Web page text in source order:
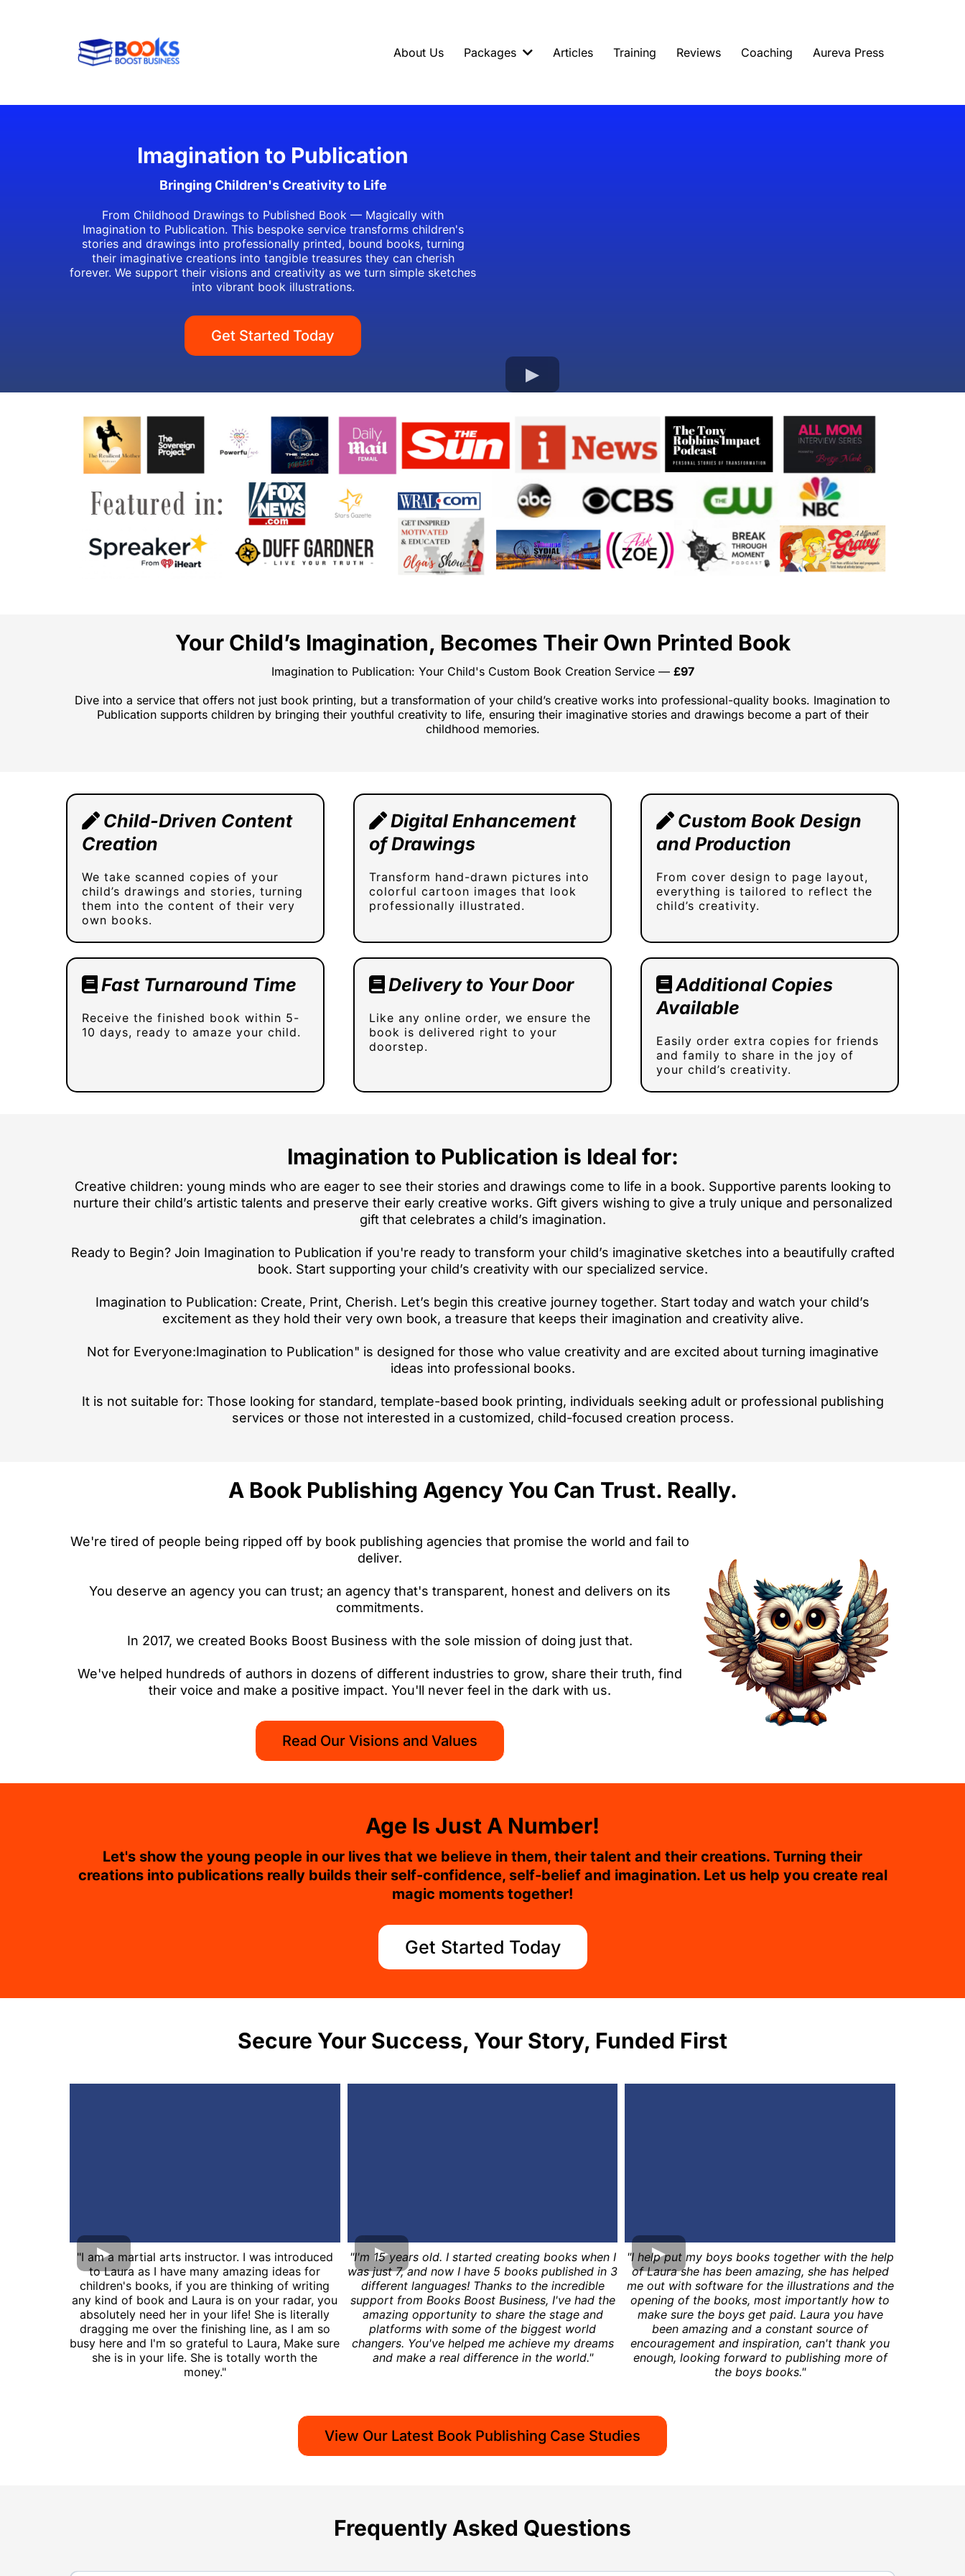
About Us Packages Articles Training Reviews Coaching Aureva Press
Imagination to Publication
Bringing Children's Creativity to Life
From Childhood Drawings to Published Book — Magically with
Imagination to Publication. This bespoke service transforms children's
stories and drawings into professionally printed, bound books, turning
their imaginative creations into tangible treasures they can cherish
forever. We support their visions and creativity as we turn simple sketches
into vibrant book illustrations.
Get Started Today
Your Child’s Imagination, Becomes Their Own Printed Book
Imagination to Publication: Your Child's Custom Book Creation Service — £97
Dive into a service that offers not just book printing, but a transformation of your child’s creative works into professional-quality books. Imagination to
Publication supports children by bringing their youthful creativity to life, ensuring their imaginative stories and drawings become a part of their
childhood memories.
Child-Driven Content
Creation
We take scanned copies of your
child’s drawings and stories, turning
them into the content of their very
own books.
Digital Enhancement
of Drawings
Transform hand-drawn pictures into
colorful cartoon images that look
professionally illustrated.
Custom Book Design
and Production
From cover design to page layout,
everything is tailored to reflect the
child’s creativity.
Fast Turnaround Time
Receive the finished book within 5-
10 days, ready to amaze your child.
Delivery to Your Door
Like any online order, we ensure the
book is delivered right to your
doorstep.
Additional Copies
Available
Easily order extra copies for friends
and family to share in the joy of
your child’s creativity.
Imagination to Publication is Ideal for:
Creative children: young minds who are eager to see their stories and drawings come to life in a book. Supportive parents looking to
nurture their child’s artistic talents and preserve their early creative works. Gift givers wishing to give a truly unique and personalized
gift that celebrates a child’s imagination.
Ready to Begin? Join Imagination to Publication if you're ready to transform your child’s imaginative sketches into a beautifully crafted
book. Start supporting your child’s creativity with our specialized service.
Imagination to Publication: Create, Print, Cherish. Let’s begin this creative journey together. Start today and watch your child’s
excitement as they hold their very own book, a treasure that keeps their imagination and creativity alive.
Not for Everyone:Imagination to Publication" is designed for those who value creativity and are excited about turning imaginative
ideas into professional books.
It is not suitable for: Those looking for standard, template-based book printing, individuals seeking adult or professional publishing
services or those not interested in a customized, child-focused creation process.
A Book Publishing Agency You Can Trust. Really.
We're tired of people being ripped off by book publishing agencies that promise the world and fail to
deliver.
You deserve an agency you can trust; an agency that's transparent, honest and delivers on its
commitments.
In 2017, we created Books Boost Business with the sole mission of doing just that.
We've helped hundreds of authors in dozens of different industries to grow, share their truth, find
their voice and make a positive impact. You'll never feel in the dark with us.
Read Our Visions and Values
Age Is Just A Number!
Let's show the young people in our lives that we believe in them, their talent and their creations. Turning their
creations into publications really builds their self-confidence, self-belief and imagination. Let us help you create real
magic moments together!
Get Started Today
Secure Your Success, Your Story, Funded First
"I am a martial arts instructor. I was introduced
to Laura as I have many amazing ideas for
children's books, if you are thinking of writing
any kind of book and Laura is on your radar, you
absolutely need her in your life! She is literally
dragging me over the finishing line, as I am so
busy here and I'm so grateful to Laura, Make sure
she is in your life. She is totally worth the
money."
"I'm 15 years old. I started creating books when I
was just 7, and now I have 5 books published in 3
different languages! Thanks to the incredible
support from Books Boost Business, I've had the
amazing opportunity to share the stage and
platforms with some of the biggest world
changers. You've helped me achieve my dreams
and make a real difference in the world."
"I help put my boys books together with the help
of Laura she has been amazing, she has helped
me out with software for the illustrations and the
opening of the books, most importantly how to
make sure the boys get paid. Laura you have
been amazing and a constant source of
encouragement and inspiration, can't thank you
enough, looking forward to publishing more of
the boys books."
View Our Latest Book Publishing Case Studies
Frequently Asked Questions